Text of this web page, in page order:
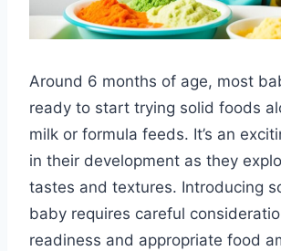
Around 6 months of age, most
ready to start trying solid foods
milk or formula feeds. It’s an
in their development as they
tastes and textures. Introducing
baby requires careful
readiness and appropriate food